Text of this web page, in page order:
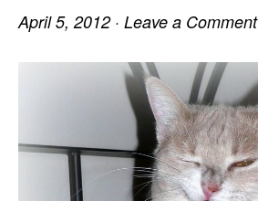
April 5, 2012· Leave a Comment